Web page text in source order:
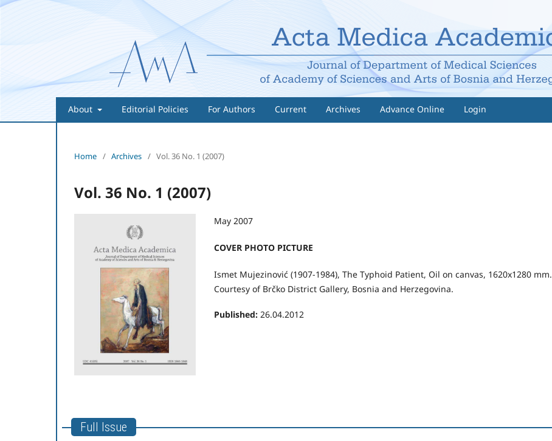
About Editorial Policies For Authors Current Archives Advance Online Login
Home / Archives / Vol. 36 No. 1 (2007)
Vol. 36 No. 1 (2007)
May 2007
COVER PHOTO PICTURE
Ismet Mujezinović (1907-1984), The Typhoid Patient, Oil on canvas, 1620x1280 mm.
Courtesy of Brčko District Gallery, Bosnia and Herzegovina.
Published: 26.04.2012
Full Issue